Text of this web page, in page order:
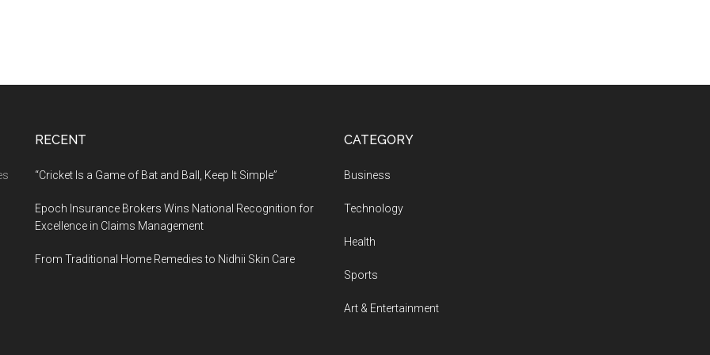
RECENT
“Cricket Is a Game of Bat and Ball, Keep It Simple”
Epoch Insurance Brokers Wins National Recognition for
Excellence in Claims Management
From Traditional Home Remedies to Nidhii Skin Care
CATEGORY
Business
Technology
Health
Sports
Art & Entertainment